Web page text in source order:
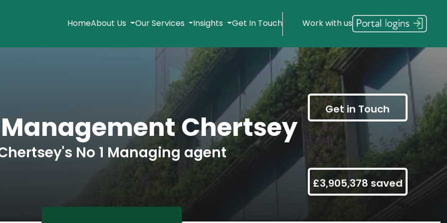
HomeAbout Us Our Services Insights Get In Touch Work with us
Chertsey
No 1 Managing agent
Get in Touch
£3,905,378 saved